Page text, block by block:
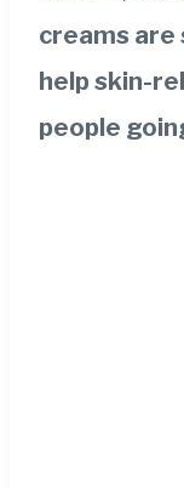
creams are
help skin-
people